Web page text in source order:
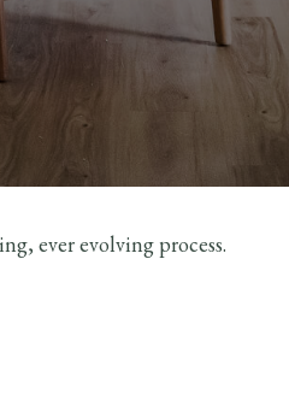
ever evolving process.